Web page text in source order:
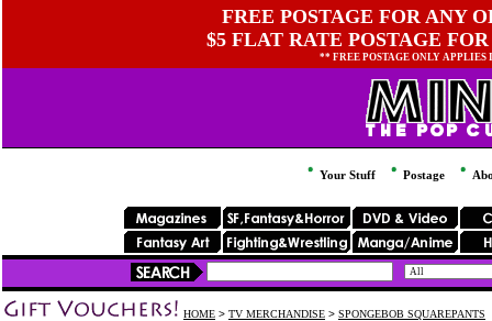
FREE POSTAGE FOR ANY
$5 FLAT RATE POSTAGE
** FREE POSTAGE ONLY
Your Stuff Postage
HOME > TV MERCHANDISE > SPONGEBOB SQUAREPANTS